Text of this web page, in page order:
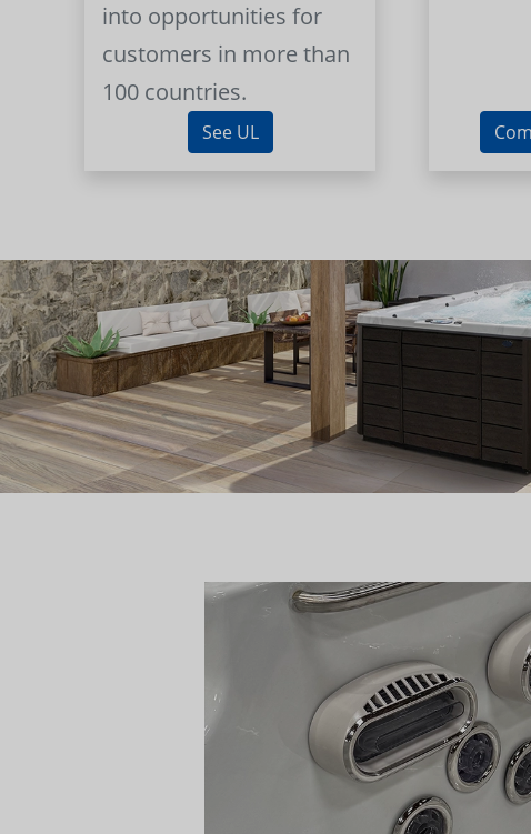
into opportunities for
customers in more than
100 countries.
See UL